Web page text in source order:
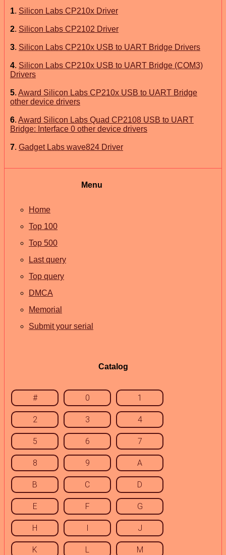
1. Silicon Labs CP210x Driver
2. Silicon Labs CP2102 Driver
3. Silicon Labs CP210x USB to UART Bridge Drivers
4. Silicon Labs CP210x USB to UART Bridge (COM3)
Drivers
5. Award Silicon Labs CP210x USB to UART Bridge
other device drivers
6. Award Silicon Labs Quad CP2108 USB to UART
Bridge: Interface 0 other device drivers
7. Gadget Labs wave824 Driver
Menu
Home
Top 100
Top 500
Last query
Top query
DMCA
Memorial
Submit your serial
Catalog
# 0 1
2 3 4
5 6 7
8 9 A
B C D
E F G
H I J
K L M